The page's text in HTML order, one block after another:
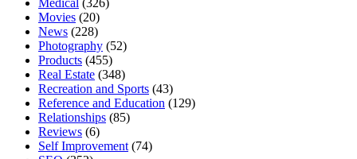
Medical (326)
Movies (20)
News (228)
Photography (52)
Products (455)
Real Estate (348)
Recreation and Sports (43)
Reference and Education (129)
Relationships (85)
Reviews (6)
Self Improvement (74)